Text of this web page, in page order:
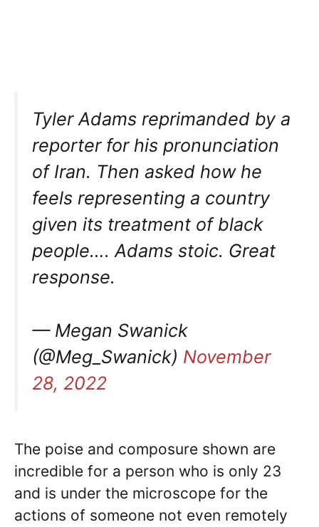
Tyler Adams reprimanded by a
reporter for his pronunciation
of Iran. Then asked how he
feels representing a country
given its treatment of black
people…. Adams stoic. Great
response.
— Megan Swanick
(@Meg_Swanick) November
28, 2022
The poise and composure shown are
incredible for a person who is only 23
and is under the microscope for the
actions of someone not even remotely